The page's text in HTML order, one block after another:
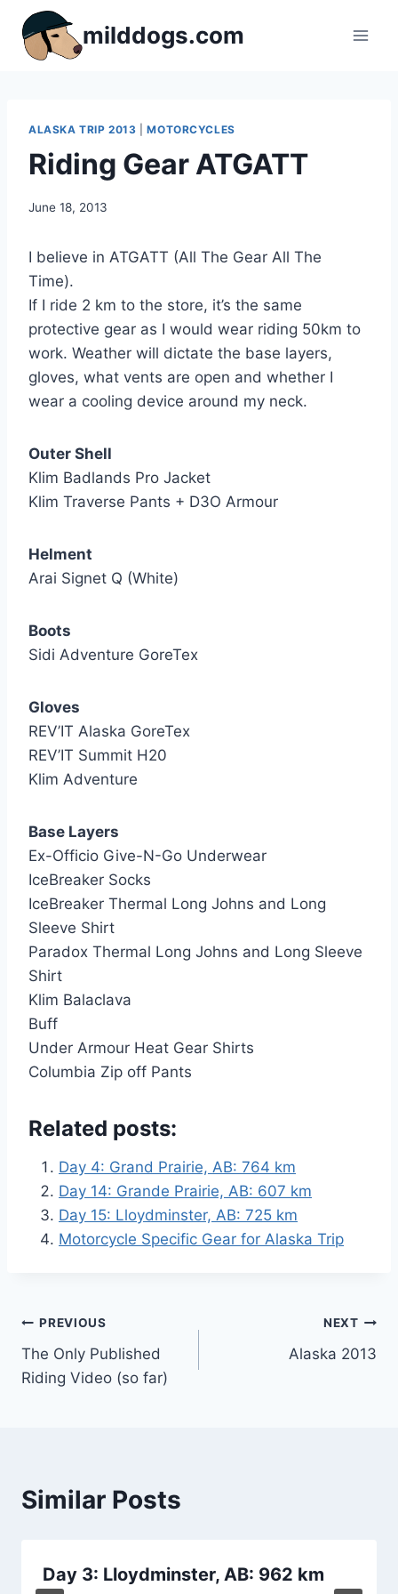
content
milddogs.com
ALASKA TRIP 2013 |MOTORCYCLES
Riding Gear ATGATT
By
June 18, 2013
I believe in ATGATT (All The Gear All The
Time).
If I ride 2 km to the store, it’s the same
protective gear as I would wear riding 50km to
work. Weather will dictate the base layers,
gloves, what vents are open and whether I
wear a cooling device around my neck.
Outer Shell
Klim Badlands Pro Jacket
Klim Traverse Pants + D3O Armour
Helment
Arai Signet Q (White)
Boots
Sidi Adventure GoreTex
Gloves
REV’IT Alaska GoreTex
REV’IT Summit H20
Klim Adventure
Base Layers
Ex-Officio Give-N-Go Underwear
IceBreaker Socks
IceBreaker Thermal Long Johns and Long
Sleeve Shirt
Paradox Thermal Long Johns and Long Sleeve
Shirt
Klim Balaclava
Buff
Under Armour Heat Gear Shirts
Columbia Zip off Pants
Related posts:
Day 4: Grand Prairie, AB: 764 km
Day 14: Grande Prairie, AB: 607 km
Day 15: Lloydminster, AB: 725 km
Motorcycle Specific Gear for Alaska Trip
Post
navigation
PREVIOUS
The Only Published
Riding Video (so far)
NEXT
Alaska 2013
Similar Posts
Day 3: Lloydminster, AB: 962 km